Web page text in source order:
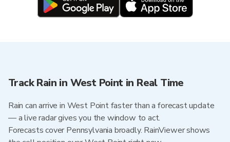
Track Rain in West Point in Real Time
Rain can arrive in West Point faster than a forecast update
— a live radar gives you the window to act.
Forecasts cover Pennsylvania broadly. RainViewer shows